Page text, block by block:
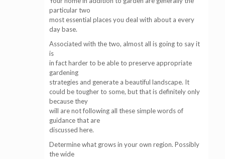
particular two
most essential places you deal with about a every
day base.
Associated with the two, almost all is going to say it
is
in fact harder to be able to preserve appropriate
gardening
strategies and generate a beautiful landscape. It
could be tougher to some, but that is definitely only
because they
will are not following all these simple words of
guidance that are
discussed here.
Determine what grows in your own region. Possibly
the wide